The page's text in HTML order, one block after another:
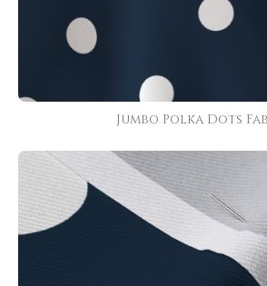
Jumbo Polka Dots